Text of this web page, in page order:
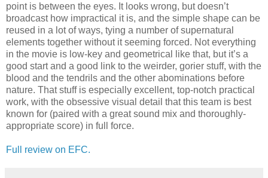
point is between the eyes. It looks wrong, but doesn’t
broadcast how impractical it is, and the simple shape can be
reused in a lot of ways, tying a number of supernatural
elements together without it seeming forced. Not everything
in the movie is low-key and geometrical like that, but it’s a
good start and a good link to the weirder, gorier stuff, with the
blood and the tendrils and the other abominations before
nature. That stuff is especially excellent, top-notch practical
work, with the obsessive visual detail that this team is best
known for (paired with a great sound mix and thoroughly-
appropriate score) in full force.
Full review on EFC.